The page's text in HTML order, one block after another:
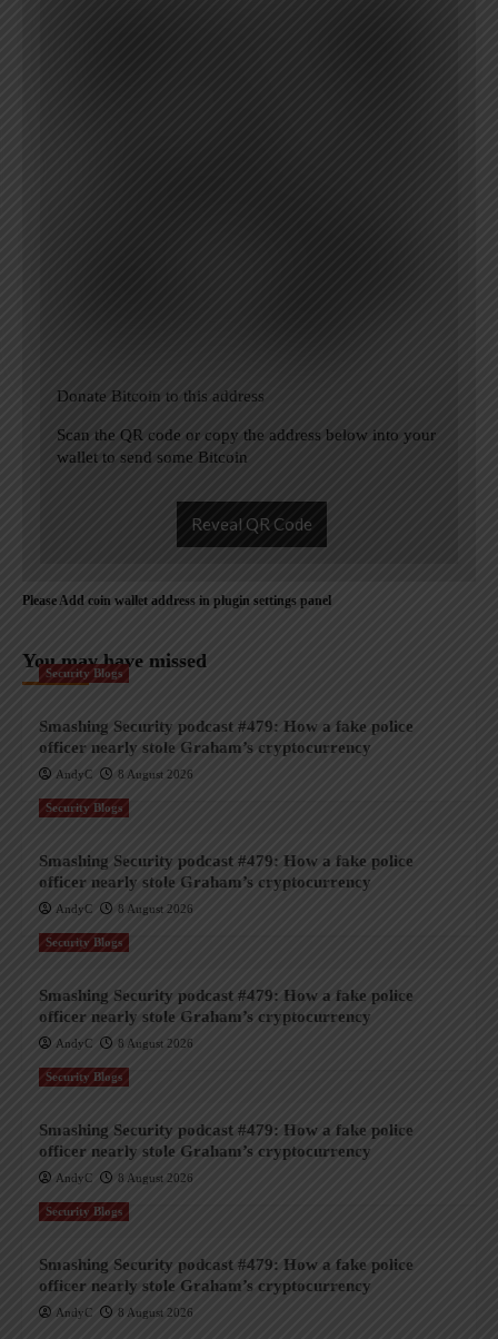
Donate Bitcoin to this address
Scan the QR code or copy the address below into your
wallet to send some Bitcoin
Reveal QR Code
Please Add coin wallet address in plugin settings panel
You may have missed
Security Blogs
Smashing Security podcast #479: How a fake police
officer nearly stole Graham’s cryptocurrency
AndyC 8 August 2026
Security Blogs
Smashing Security podcast #479: How a fake police
officer nearly stole Graham’s cryptocurrency
AndyC 8 August 2026
Security Blogs
Smashing Security podcast #479: How a fake police
officer nearly stole Graham’s cryptocurrency
AndyC 8 August 2026
Security Blogs
Smashing Security podcast #479: How a fake police
officer nearly stole Graham’s cryptocurrency
AndyC 8 August 2026
Security Blogs
Smashing Security podcast #479: How a fake police
officer nearly stole Graham’s cryptocurrency
AndyC 8 August 2026